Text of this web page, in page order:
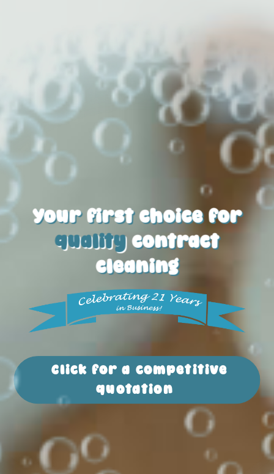
Your first choice for
qualitycontract
cleaning
Click for a competitive
quotation